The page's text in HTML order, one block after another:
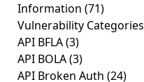
Information (71)
Vulnerability Categories
API BFLA(3)
API BOLA(3)
API Broken Auth (24)